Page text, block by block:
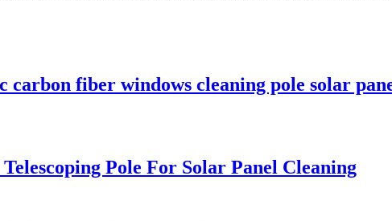
carbon fiber windows cleaning pole solar
Pole For Solar Panel Cleaning